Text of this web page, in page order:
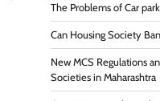
The Problems of Car
Can Housing Society
New MCS Regulations
Societies in Maharashtra